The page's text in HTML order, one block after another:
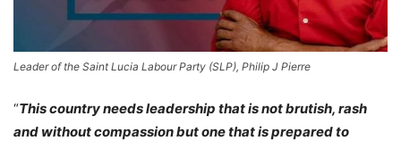
Leader of the Saint Lucia Labour Party (SLP), Philip J Pierre
“This country needs leadership that is not brutish, rash
and without compassion but one that is prepared to